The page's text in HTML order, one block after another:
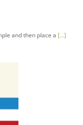
and then place a [...]